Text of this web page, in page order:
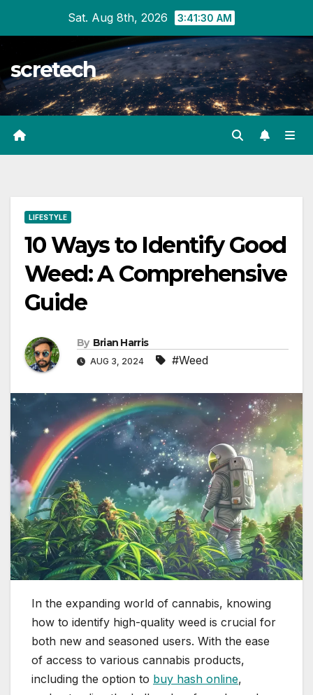
Sat. Aug 8th, 2026 3:41:31 AM
scretech
LIFESTYLE
10 Ways to Identify Good
Weed: A Comprehensive
Guide
By Brian Harris
AUG 3, 2024 #Weed
In the expanding world of cannabis, knowing
how to identify high-quality weed is crucial for
both new and seasoned users. With the ease
of access to various cannabis products,
including the option to buy hash online,